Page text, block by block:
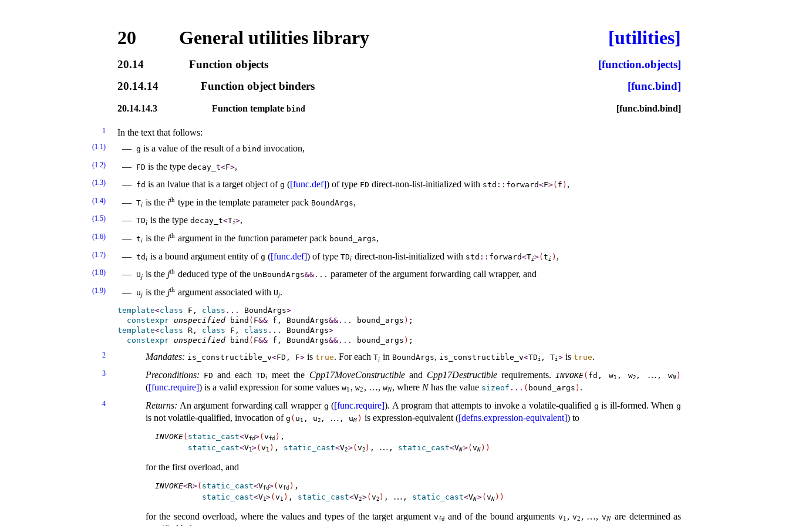
20 General utilities library [utilities]
20.14 Function objects
[function.objects]
20.14.14
Function object binders [func.bind]
20.14.14.3 Function template bind [func.bind.bind]
1 In the text that follows:
(1.1) g is a value of the result of a bind invocation,
(1.2) FD is the type decay_­t<F>,
(1.3) fd is an lvalue that is a target object of g ([func.def]) of type FD direct-non-list-initialized with std ​::​ forward<F>( f ) ,
(1.4) Ti is the ith type in the template parameter pack BoundArgs,
(1.5) TDi is the type decay_­t<Ti>,
(1.6) ti is the ith argument in the function parameter pack bound_­args,
(1.7) tdi is a bound argument entity of g ([func.def]) of type TDi direct-non-list-initialized with std ​::​ forward<Ti>(ti ) ,
(1.8) Uj is the jth deduced type of the UnBoundArgs&&. . . parameter of the argument forwarding call wrapper, and
(1.9) uj is the jth argument associated with Uj.
template<class F, class . . . BoundArgs>
constexpr unspecified bind ( F&& f, BoundArgs&& . . . bound_args )
template<class R, class F, class . . . BoundArgs>
constexpr unspecified bind ( F&& f, BoundArgs&& . . . bound_args )
2 Mandates: is_­constructible_­v<FD, F> is true. For each Ti in BoundArgs, is_­constructible_­v<TDi ,Ti> istrue.
3 Preconditions: FD and eachTDi meet the Cpp17MoveConstructibleand Cpp17Destructiblerequirements. INVOKE( fd,w1 , w2 , … , wN )
([func.require]) is a valid expression for some values w1 , w2 , …, wN , where Nhas the value sizeof . . . ( bound_­args ) .
4 Returns: An argument forwarding call wrapper g ([func.require]). A program that attempts to invoke a volatile-qualified g is ill-formed. Wheng
is not volatile-qualified, invocation of g ( u1 , u2 , … , uM ) is expression-equivalent ([defns.expression-equivalent]) to
INVOKE( static_cast<Vfd>(vfd ) ,
static_cast<V1>(v1 ) , static_cast<V2>(v2 ) , … , static_cast<VN>(vN) )
for the first overload, and
INVOKE<R>( static_cast<Vfd>(vfd ) ,
static_cast<V1>(v1 ) , static_cast<V2>(v2 ) , … , static_cast<VN>(vN) )
for the second overload, where the values and types of the target argumentvfd and of the bound arguments v1 ,v2 , …, vN are determined as